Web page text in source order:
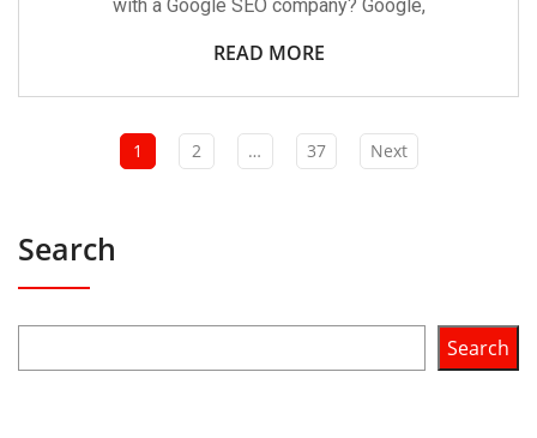
with a Google SEO company? Google,
READ MORE
1 2 … 37 Next
Search
Search